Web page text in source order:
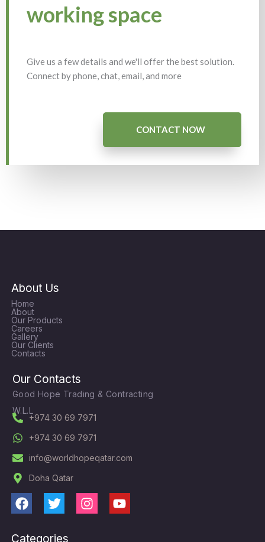
working space
Give us a few details and we'll offer the best solution.
Connect by phone, chat, email, and more
CONTACT NOW
About Us
Home
About
Our Products
Careers
Gallery
Our Clients
Contacts
Our Contacts
Good Hope Trading & Contracting
W.L.L
+974 30 69 7971
+974 30 69 7971
info@worldhopeqatar.com
Doha Qatar
F
c
T
i
I
Y
Categories